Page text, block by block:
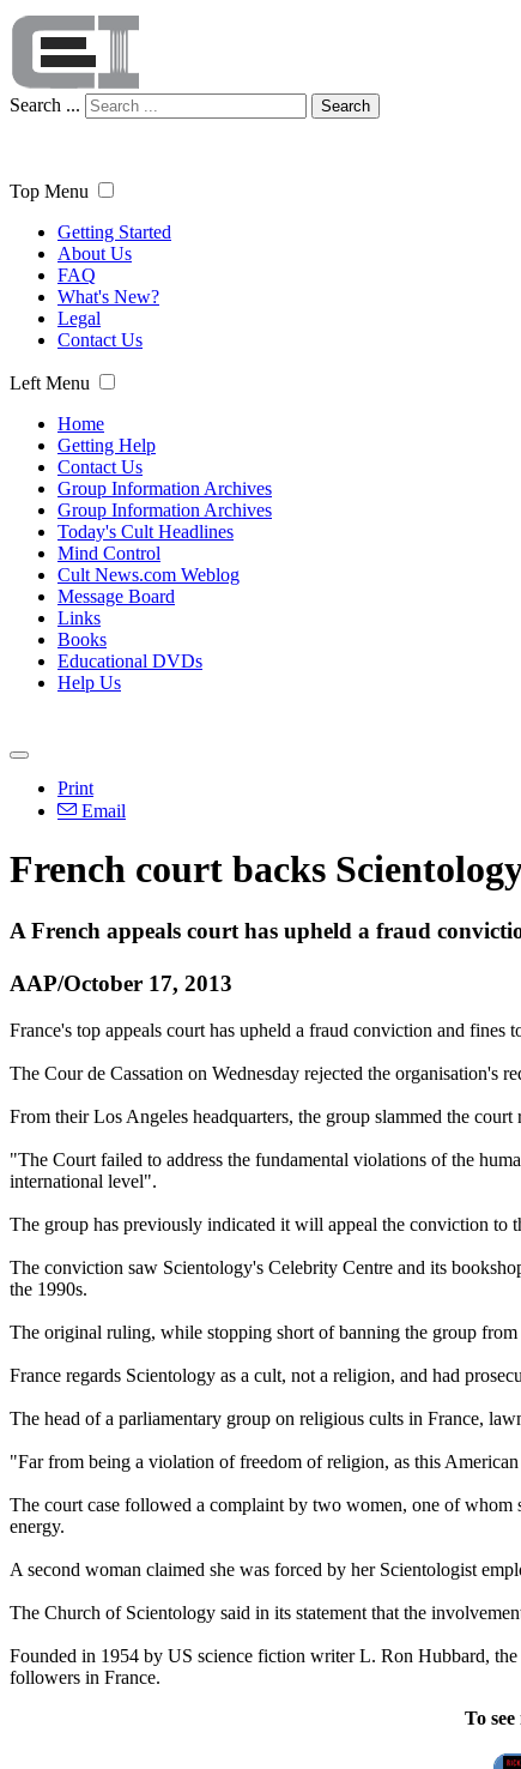
Search ... Search
Top Menu
Getting Started
About Us
FAQ
What's New?
Legal
Contact Us
Left Menu
Home
Getting Help
Contact Us
Group Information Archives
Group Information Archives
Today's Cult Headlines
Mind Control
Cult News.com Weblog
Message Board
Links
Books
Educational DVDs
Help Us
Print
Email
French court backs
A French appeals court has upheld a fraud
AAP/October 17, 2013
France's top appeals court has upheld a fraud conviction and
The Cour de Cassation on Wednesday rejected the organisation's
From their Los Angeles headquarters, the group slammed the
"The Court failed to address the fundamental violations of the
international level".
The group has previously indicated it will appeal the conviction to
The conviction saw Scientology's Celebrity Centre and its
the 1990s.
The original ruling, while stopping short of banning the group
France regards Scientology as a cult, not a religion, and had
The head of a parliamentary group on religious cults in France,
"Far from being a violation of freedom of religion, as this
The court case followed a complaint by two women, one of
energy.
A second woman claimed she was forced by her Scientologist
The Church of Scientology said in its statement that the
Founded in 1954 by US science fiction writer L. Ron Hubbard,
followers in France.
To